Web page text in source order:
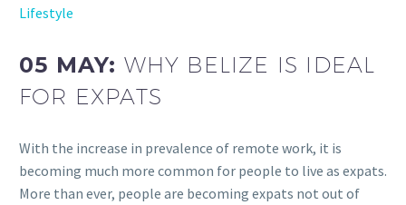
Lifestyle
05 MAY: WHY BELIZE IS IDEAL
FOR EXPATS
With the increase in prevalence of remote work, it is
becoming much more common for people to live as expats.
More than ever, people are becoming expats not out of